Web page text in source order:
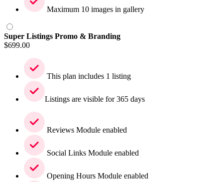
Maximum 10 images in gallery
Super Listings Promo & Branding
$699.00
This plan includes 1 listing
Listings are visible for 365 days
Reviews Module enabled
Social Links Module enabled
Opening Hours Module enabled